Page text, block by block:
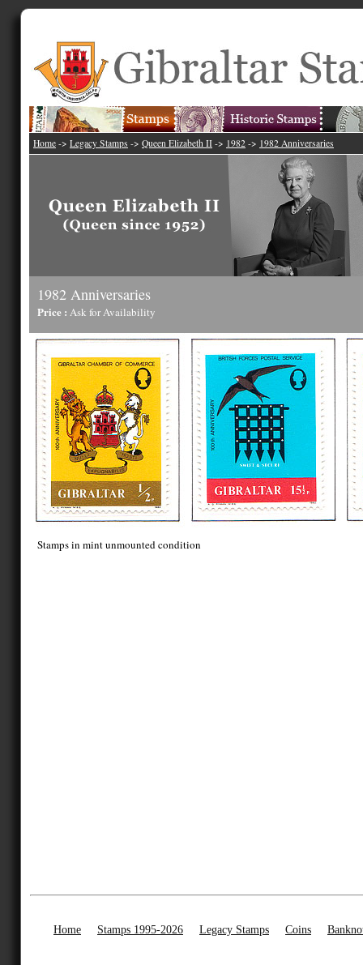
Home -> Legacy Stamps -> Queen Elizabeth II -> 1982 -> 1982 Anniversaries
1982 Anniversaries
Price : Ask for Availability
Stamps in mint unmounted condition
Home Stamps 1995-2026 Legacy Stamps Coins